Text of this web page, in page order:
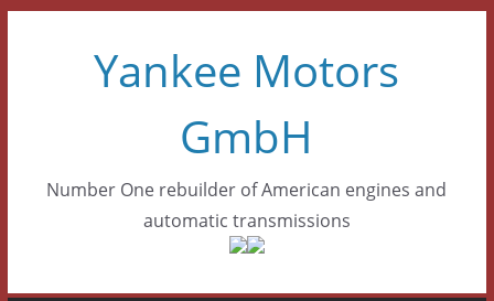
Yankee Motors
GmbH
Number One rebuilder of American engines and
automatic transmissions